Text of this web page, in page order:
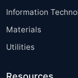
Information
Materials
Utilities